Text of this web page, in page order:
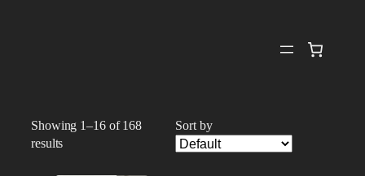
Showing 1–16 of 168
results
Sort by